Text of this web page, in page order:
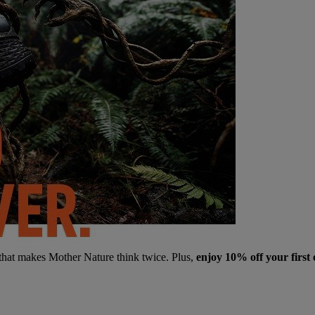
makes Mother Nature think twice. Plus, enjoy 10% off your first